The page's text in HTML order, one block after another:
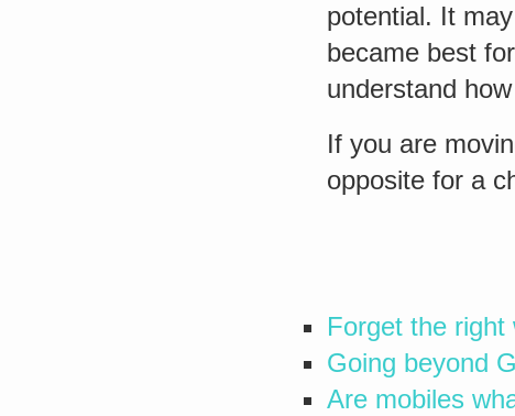
potential. It
became best
understand
If you are
opposite for a
Forget the right
Going beyond
Are mobiles